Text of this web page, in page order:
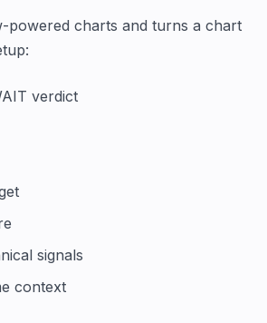
powered charts and turns a chart
verdict
signals
context